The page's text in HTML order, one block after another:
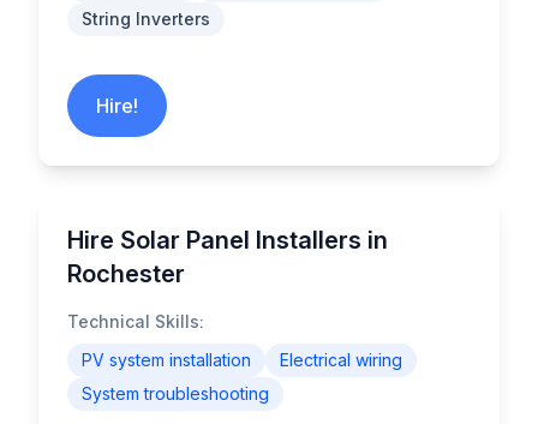
String Inverters
Hire!
Hire Solar Panel Installers in
Rochester
Technical Skills:
PV system installation
Electrical wiring
System troubleshooting